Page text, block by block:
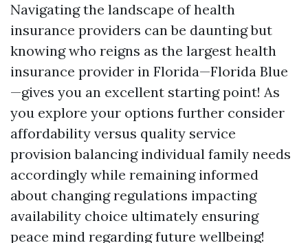
Navigating the landscape of health
insurance providers can be daunting but
knowing who reigns as the largest health
insurance provider in Florida—Florida Blue
—gives you an excellent starting point! As
you explore your options further consider
affordability versus quality service
provision balancing individual family needs
accordingly while remaining informed
about changing regulations impacting
availability choice ultimately ensuring
peace mind regarding future wellbeing!